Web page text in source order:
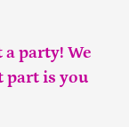
a party! We
part is you